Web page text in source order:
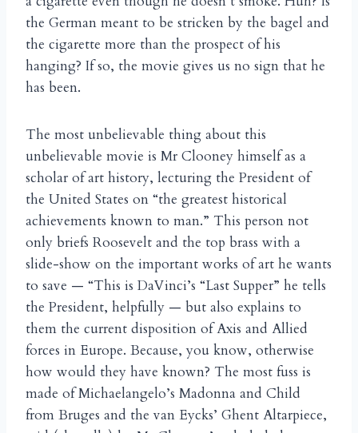
the German meant to be stricken by the bagel and
the cigarette more than the prospect of his
hanging? If so, the movie gives us no sign that he
has been.
The most unbelievable thing about this
unbelievable movie is Mr Clooney himself as a
scholar of art history, lecturing the President of
the United States on “the greatest historical
achievements known to man.” This person not
only briefs Roosevelt and the top brass with a
slide-show on the important works of art he wants
to save — “This is DaVinci’s “Last Supper” he tells
the President, helpfully — but also explains to
them the current disposition of Axis and Allied
forces in Europe. Because, you know, otherwise
how would they have known? The most fuss is
made of Michaelangelo’s Madonna and Child
from Bruges and the van Eycks’ Ghent Altarpiece,